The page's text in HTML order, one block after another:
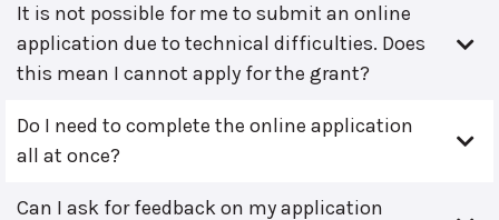
It is not possible for me to submit an online
application due to technical difficulties. Does
this mean I cannot apply for the grant?
Do I need to complete the online application
all at once?
Can I ask for feedback on my application